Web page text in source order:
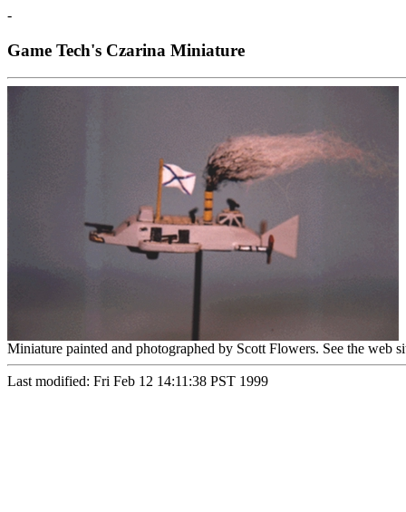
-
Game Tech's Czarina Miniature
Miniature painted and photographed by Scott Flowers. See the web
Last modified: Fri Feb 12 14:11:38 PST 1999